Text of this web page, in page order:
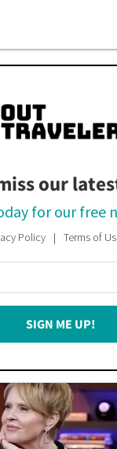
our
for our free
Policy Terms of
SIGN ME UP!